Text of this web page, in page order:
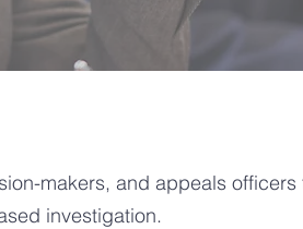
makers, and appeals
investigation.